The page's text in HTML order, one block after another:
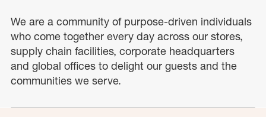
We are a community of purpose-driven individuals
who come together every day across our stores,
supply chain facilities, corporate headquarters
and global offices to delight our guests and the
communities we serve.